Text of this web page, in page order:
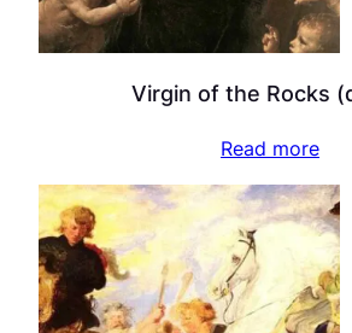
Virgin of the Rocks
Read more